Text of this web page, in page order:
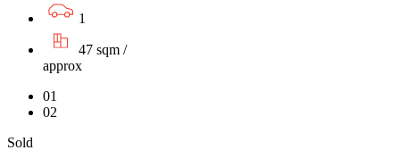
1
47 sqm /
approx
01
02
Sold